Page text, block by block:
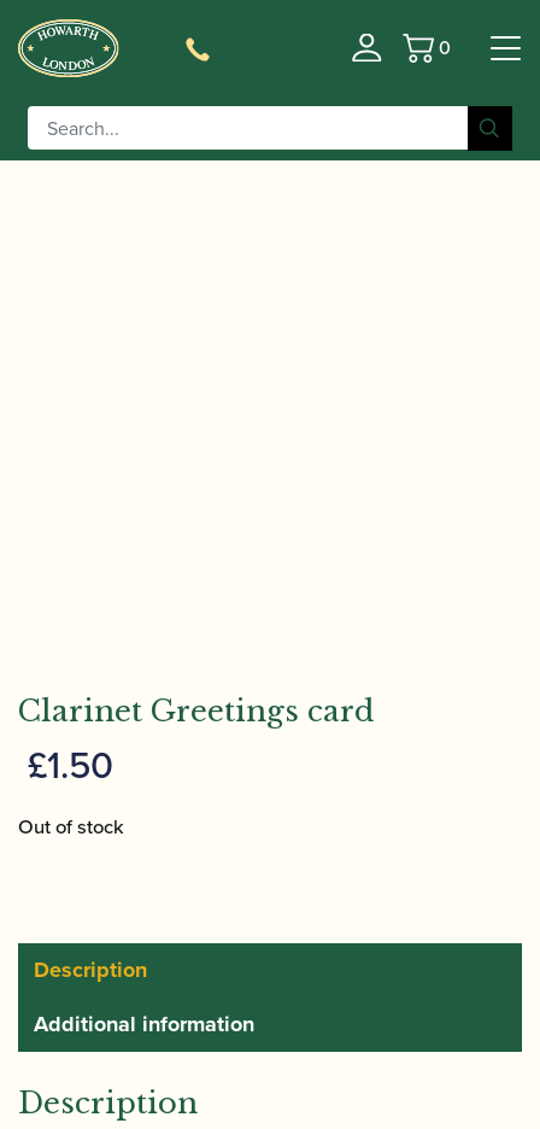
Basket
0
Home/Accessories
/ Clarinet Greetings
card
Clarinet Greetings card
£1.50
Out of stock
Description
Additional information
Description